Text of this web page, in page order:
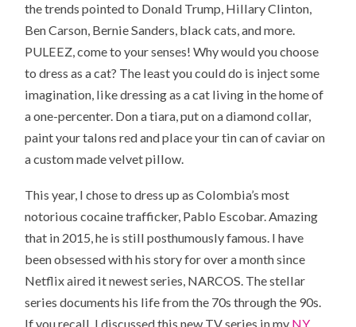
the trends pointed to Donald Trump, Hillary Clinton,
Ben Carson, Bernie Sanders, black cats, and more.
PULEEZ, come to your senses! Why would you choose
to dress as a cat? The least you could do is inject some
imagination, like dressing as a cat living in the home of
a one-percenter. Don a tiara, put on a diamond collar,
paint your talons red and place your tin can of caviar on
a custom made velvet pillow.
This year, I chose to dress up as Colombia’s most
notorious cocaine trafficker, Pablo Escobar. Amazing
that in 2015, he is still posthumously famous. I have
been obsessed with his story for over a month since
Netflix aired it newest series, NARCOS. The stellar
series documents his life from the 70s through the 90s.
If you recall, I discussed this new TV series in my NY